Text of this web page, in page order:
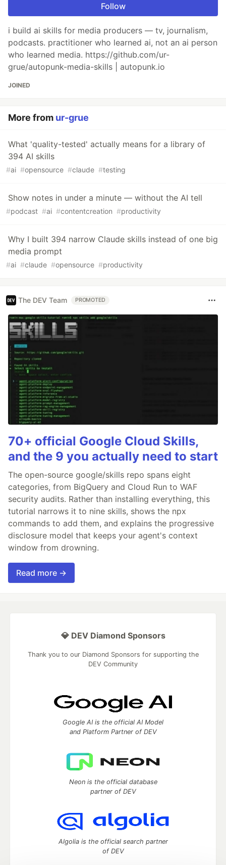
Follow
i build ai skills for media producers — tv, journalism,
podcasts. practitioner who learned ai, not an ai person
who learned media. https://github.com/ur-
grue/autopunk-media-skills | autopunk.io
JOINED
More from ur-grue
What 'quality-tested' actually means for a library of
394 AI skills
#ai #opensource #claude #testing
Show notes in under a minute — without the AI tell
#podcast #ai #contentcreation #productivity
Why I built 394 narrow Claude skills instead of one big
media prompt
#ai #claude #opensource #productivity
The DEV Team PROMOTED
70+ official Google Cloud Skills,
and the 9 you actually need to start
The open-source google/skills repo spans eight
categories, from BigQuery and Cloud Run to WAF
security audits. Rather than installing everything, this
tutorial narrows it to nine skills, shows the npx
commands to add them, and explains the progressive
disclosure model that keeps your agent's context
window from drowning.
Read more →
💎 DEV Diamond Sponsors
Thank you to our Diamond Sponsors for supporting the
DEV Community
Google AI is the official AI Model
and Platform Partner of DEV
Neon is the official database
partner of DEV
Algolia is the official search partner
of DEV